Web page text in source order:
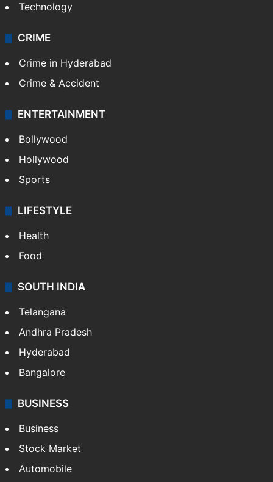
Technology
CRIME
Crime in Hyderabad
Crime & Accident
ENTERTAINMENT
Bollywood
Hollywood
Sports
LIFESTYLE
Health
Food
SOUTH INDIA
Telangana
Andhra Pradesh
Hyderabad
Bangalore
BUSINESS
Business
Stock Market
Automobile